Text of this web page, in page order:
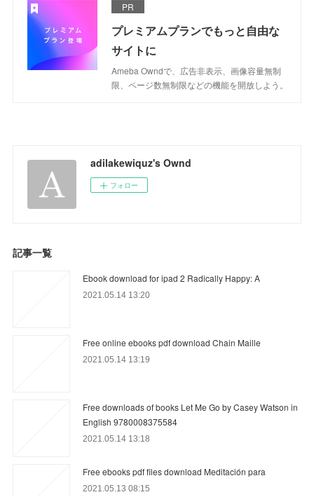
PR
プレミアムプランでもっと自由な
サイトに
Ameba Owndで、広告非表示、画像容量無制
限、ページ数無制限などの機能を開放しよう。
adilakewiquz's Ownd
フォロー
記事一覧
Ebook download for ipad 2 Radically Happy: A
2021.05.14 13:20
Free online ebooks pdf download Chain Maille
2021.05.14 13:19
Free downloads of books Let Me Go by Casey Watson in
English 9780008375584
2021.05.14 13:18
Free ebooks pdf files download Meditación para
2021.05.13 08:15